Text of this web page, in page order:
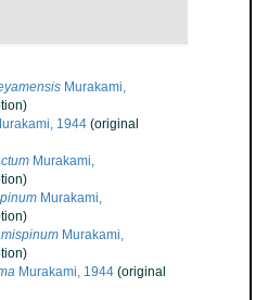
Murakami,
1944 (original
Murakami,
Murakami,
Murakami,
Murakami, 1944 (original